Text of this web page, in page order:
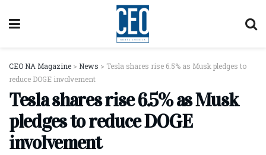
CEO NA Magazine > News > Tesla shares rise 6.5% as Musk pledges to
reduce DOGE involvement
Tesla shares rise 6.5% as Musk
pledges to reduce DOGE
involvement